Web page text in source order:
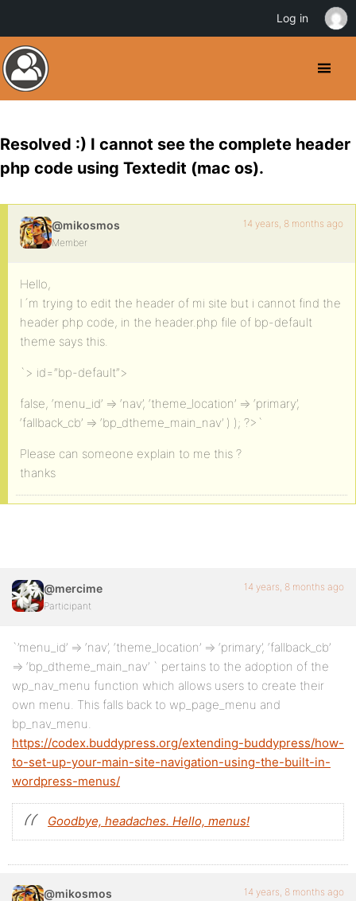
Resolved :) I cannot see the complete header
php code using Textedit (mac os).
@mikosmos
Member
14 years, 8 months ago
Hello,
I´m trying to edit the header of mi site but i cannot find the
header php code, in the header.php file of bp-default
theme says this.
`> id=”bp-default”>
false, ‘menu_id’ => ‘nav’, ‘theme_location’ => ‘primary’,
‘fallback_cb’ => ‘bp_dtheme_main_nav’ ) ); ?>`
Please can someone explain to me this ?
thanks
@mercime
Participant
14 years, 8 months ago
`’menu_id’ => ‘nav’, ‘theme_location’ => ‘primary’, ‘fallback_cb’
=> ‘bp_dtheme_main_nav’ ` pertains to the adoption of the
wp_nav_menu function which allows users to create their
own menu. This falls back to wp_page_menu and
bp_nav_menu.
https://codex.buddypress.org/extending-buddypress/how-
to-set-up-your-main-site-navigation-using-the-built-in-
wordpress-menus/
Goodbye, headaches. Hello, menus!
@mikosmos 14 years, 8 months ago
Log in